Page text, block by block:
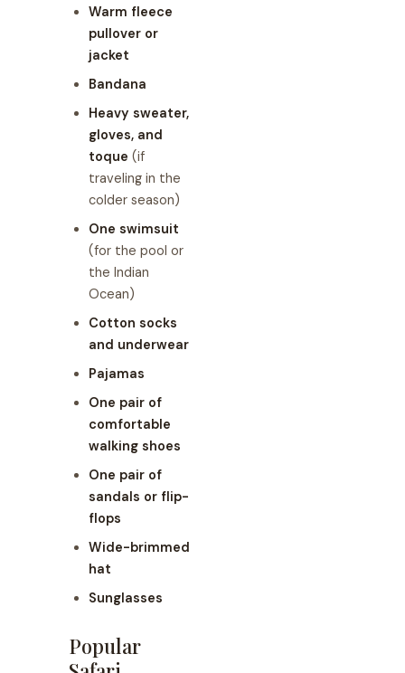
Warm fleece
pullover or
jacket
Bandana
Heavy sweater,
gloves, and
toque (if
traveling in the
colder season)
One swimsuit
(for the pool or
the Indian
Ocean)
Cotton socks
and underwear
Pajamas
One pair of
comfortable
walking shoes
One pair of
sandals or flip-
flops
Wide-brimmed
hat
Sunglasses
Popular